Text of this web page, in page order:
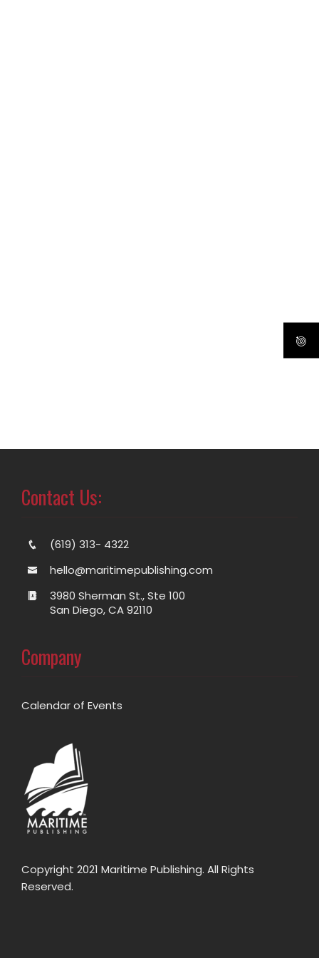
Contact Us:
(619) 313- 4322
hello@maritimepublishing.com
3980 Sherman St., Ste 100
San Diego, CA 92110
Company
Calendar of Events
Copyright 2021 Maritime Publishing. All Rights
Reserved.